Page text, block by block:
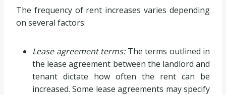
The frequency of rent increases varies depending
on several factors:
Lease agreement terms:The terms outlined in
the lease agreement between the landlord and
tenant dictate how often the rent can be
increased. Some lease agreements may specify